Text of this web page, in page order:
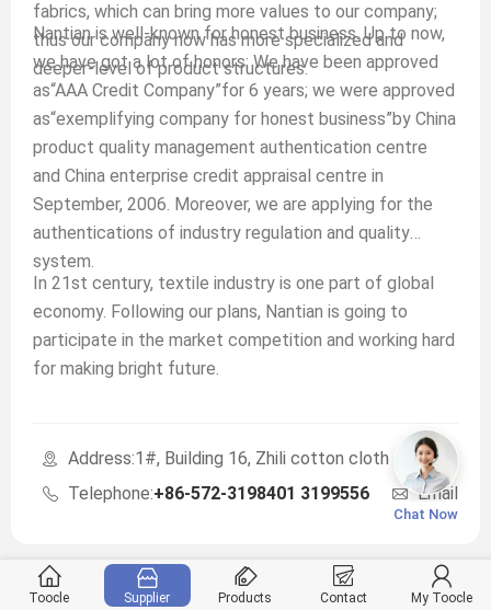
fabrics, which can bring more values to our company;
thus our company now has more specialized and
deeper-level of product structures.
Nantian is well-known for honest business. Up to now,
we have got a lot of honors: We have been approved
as“AAA Credit Company”for 6 years; we were approved
as“exemplifying company for honest business”by China
product quality management authentication centre
and China enterprise credit appraisal centre in
September, 2006. Moreover, we are applying for the
authentications of industry regulation and quality
system.
In 21st century, textile industry is one part of global
economy. Following our plans, Nantian is going to
participate in the market competition and working hard
for making bright future.
Address:1#, Building 16, Zhili cotton cloth city,
Telephone:+86-572-3198401 3199556 Emaill:
Toocle Supplier Products Contact My Toocle
Chat Now